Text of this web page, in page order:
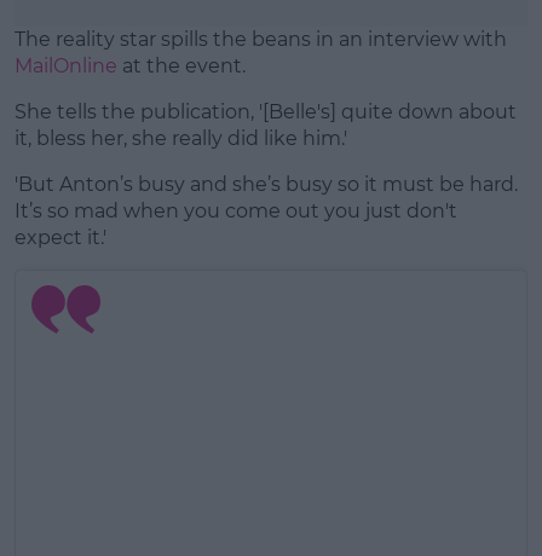
The reality star spills the beans in an interview with
MailOnline at the event.
She tells the publication, '[Belle's] quite down about
it, bless her, she really did like him.'
'But Anton’s busy and she’s busy so it must be hard.
It’s so mad when you come out you just don't
expect it.'